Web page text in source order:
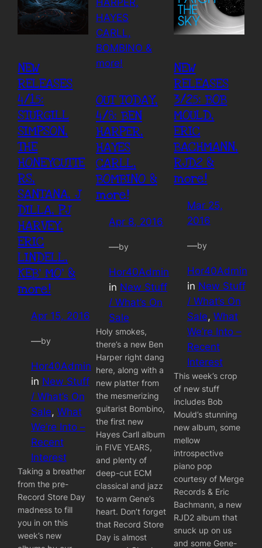
NEW
RELEASES
4/15:
STURGILL
SIMPSON,
THE
HONEYCUTTE
RS,
SANTANA, J
DILLA, PJ
HARVEY,
ERIC
LINDELL,
KEB’ MO’ &
more!
Apr 15, 2016
—by
Hor40Admin
in New Stuff
/ What’s On
Sale, What
We’re Into –
Recent
Interest
Taking a breather
from the pre-
Record Store Day
madness to fill
you in on this
week’s new
OUT TODAY,
4/8: BEN
HARPER,
HAYES
CARLL,
BOMBINO &
more!
Apr 8, 2016
—by
Hor40Admin
in New Stuff
/ What’s On
Sale
Holy smokes,
there’s a new Ben
Harper right dang
here, along with a
new platter from
the mesmerizing
guitarist Bombino,
the first new
Hayes Carll album
in FIVE YEARS,
and plenty of
deep-cut ECM
classical and jazz
to warm Gene’s
heart. Don’t forget
that Record Store
Day is almost
NEW
RELEASES
3/25: BOB
MOULD,
ERIC
BACHMANN,
RJD2 &
more!
Mar 25,
2016
—by
Hor40Admin
in New Stuff
/ What’s On
Sale, What
We’re Into –
Recent
Interest
This week’s crop
of new stuff
includes Bob
Mould’s stunning
new album, some
mellow
introspective
piano pop
courtesy of Merge
Records & Eric
Bachmann, a new
RJD2 album that
snuck up on us
and some Gene-